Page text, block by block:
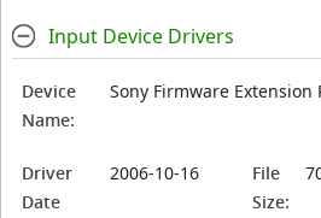
Input Device Drivers
Device
Name:
Sony Firmware Extension
Driver
Date
2006-10-16
File
Size: